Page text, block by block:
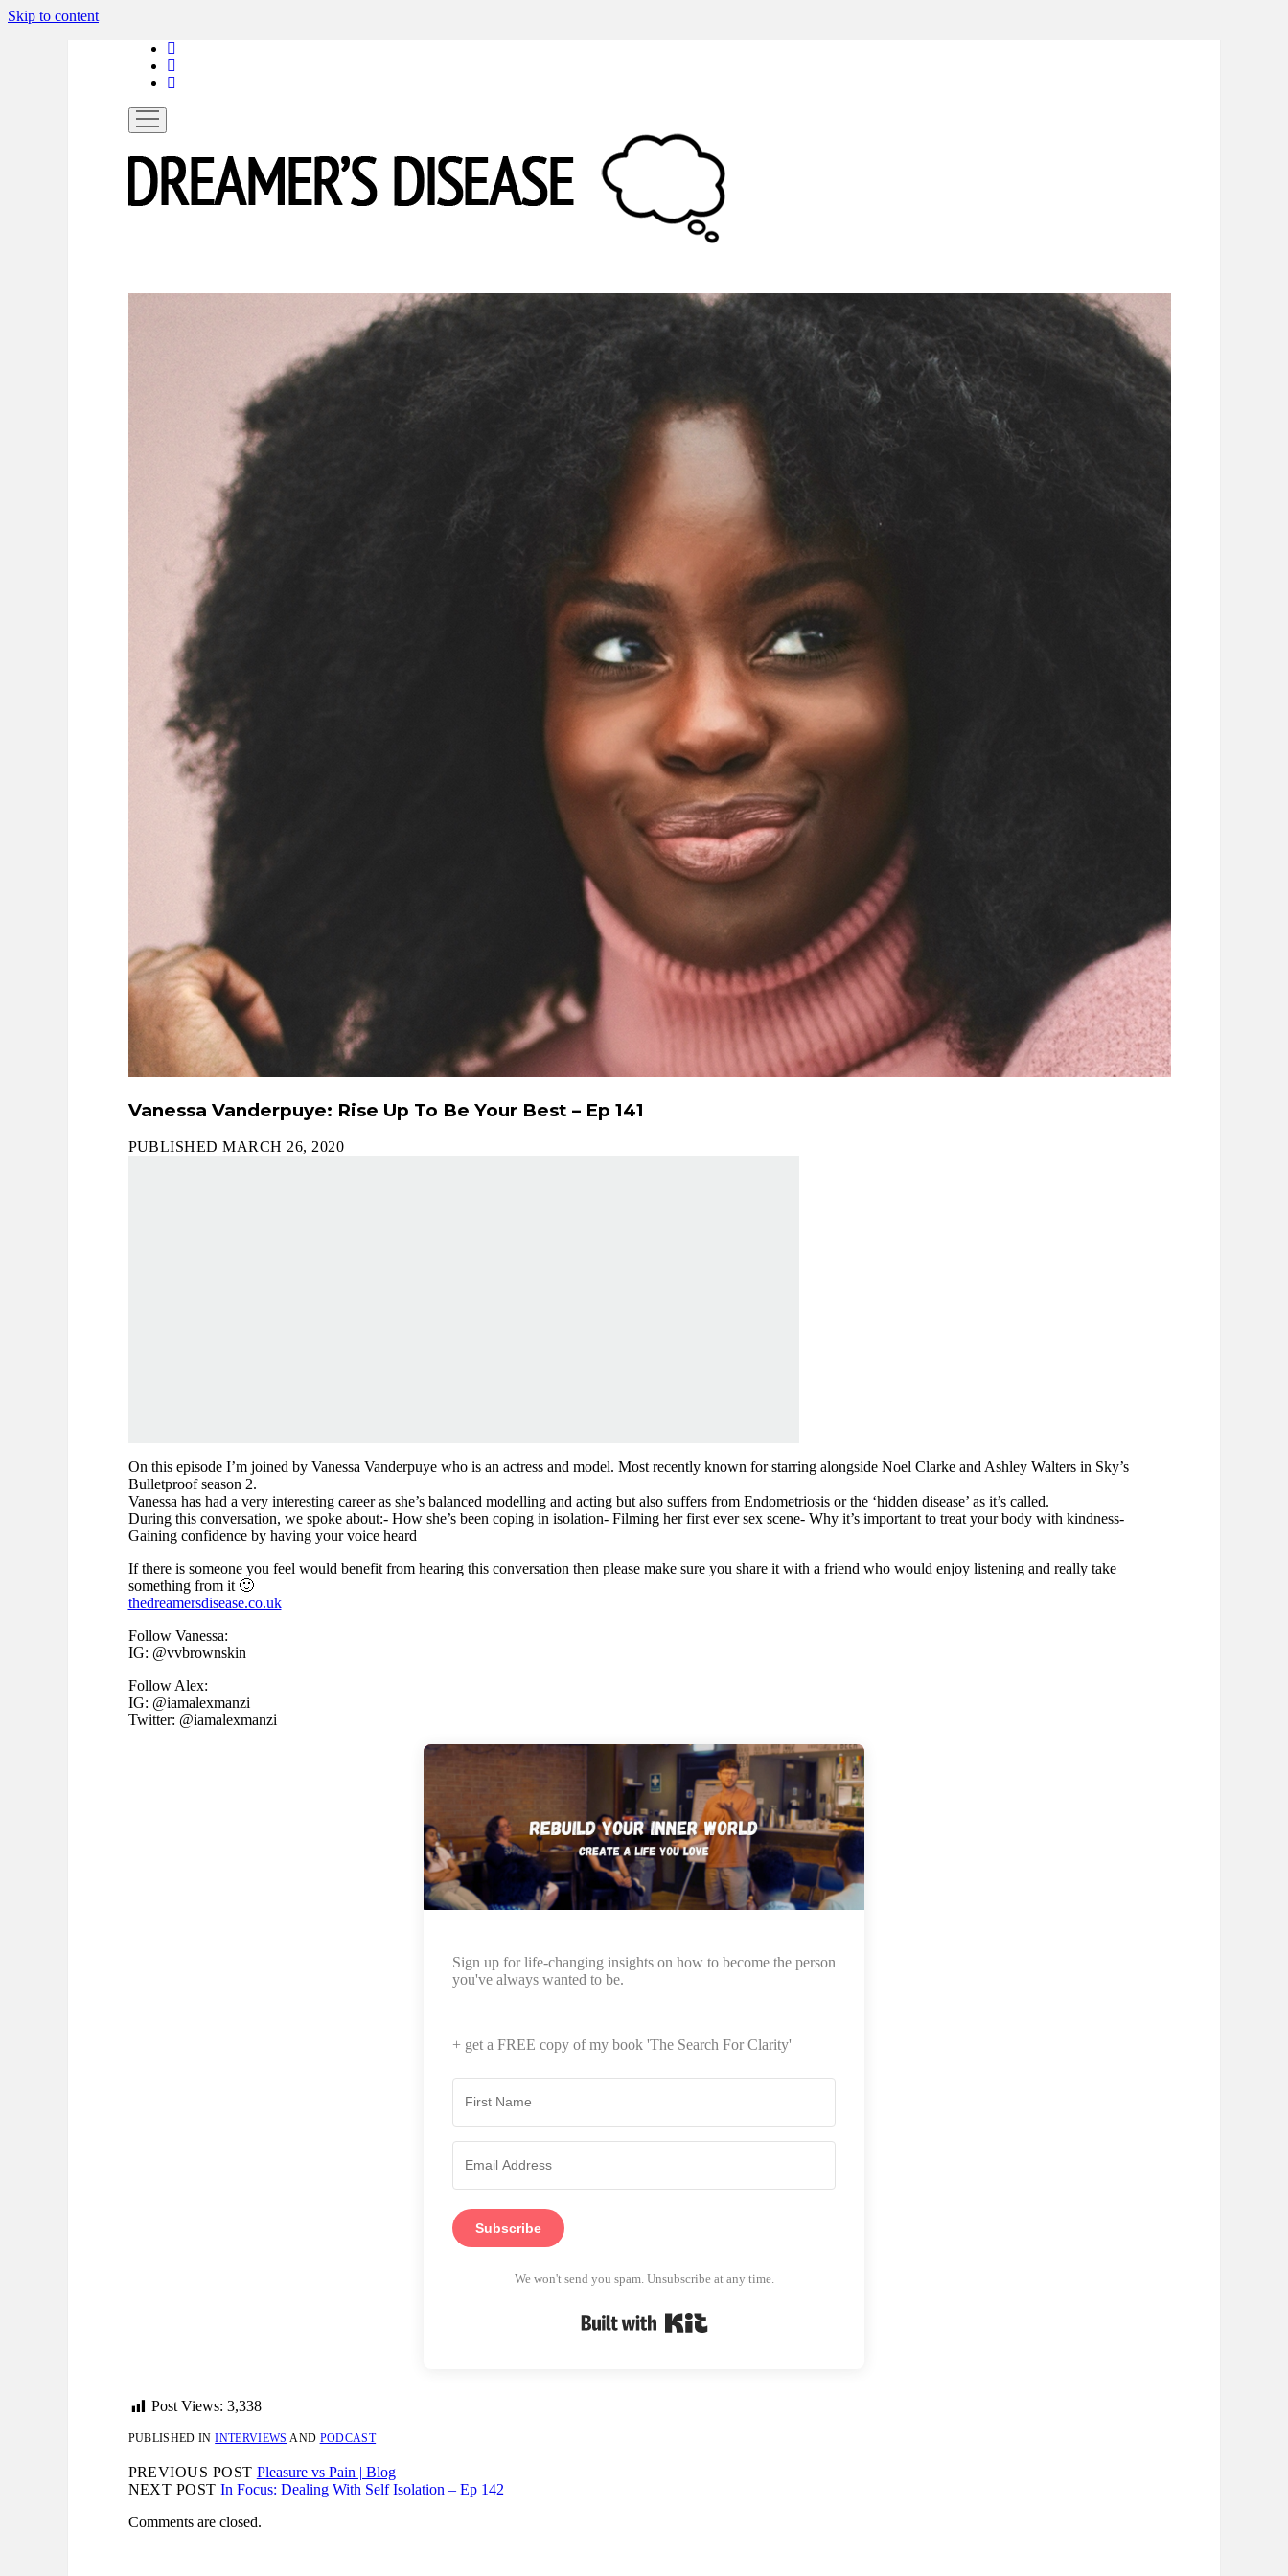
Skip to content
open
menu
Vanessa Vanderpuye: Rise Up To Be Your Best – Ep 141
PUBLISHED MARCH 26, 2020
On this episode I’m joined by Vanessa Vanderpuye who is an actress and model. Most recently known for starring alongside Noel Clarke and Ashley Walters in Sky’s
Bulletproof season 2.
Vanessa has had a very interesting career as she’s balanced modelling and acting but also suffers from Endometriosis or the ‘hidden disease’ as it’s called.
During this conversation, we spoke about:- How she’s been coping in isolation- Filming her first ever sex scene- Why it’s important to treat your body with kindness-
Gaining confidence by having your voice heard
If there is someone you feel would benefit from hearing this conversation then please make sure you share it with a friend who would enjoy listening and really take
something from it 🙂
thedreamersdisease.co.uk
Follow Vanessa:
IG: @vvbrownskin
Follow Alex:
IG: @iamalexmanzi
Twitter: @iamalexmanzi
Sign up for life-changing insights on how to become the person
you've always wanted to be.
+ get a FREE copy of my book 'The Search For Clarity'
Subscribe
We won't send you spam. Unsubscribe at any time.
Post Views: 3,338
PUBLISHED ININTERVIEWS AND PODCAST
PREVIOUS POST Pleasure vs Pain | Blog
NEXT POST In Focus: Dealing With Self Isolation – Ep 142
Comments are closed.